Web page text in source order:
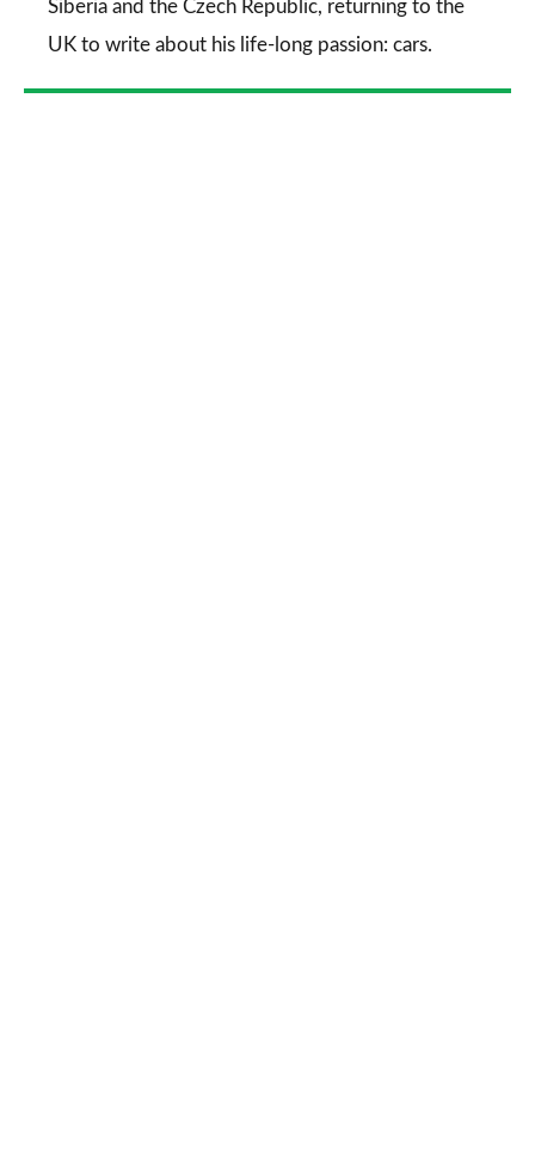
Siberia and the Czech Republic, returning to the
UK to write about his life-long passion: cars.